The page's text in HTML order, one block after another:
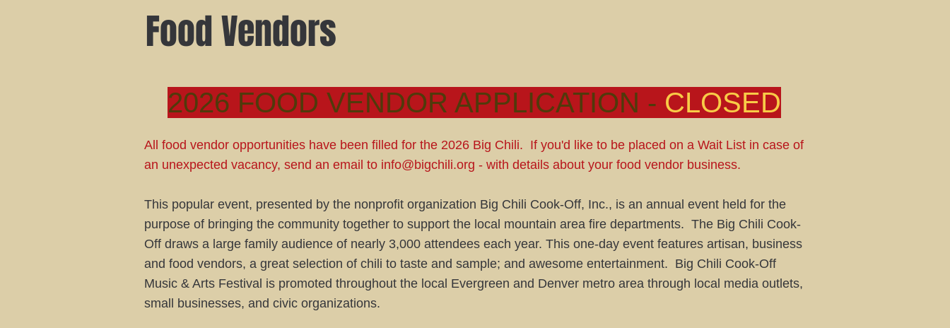
Food Vendors
2026 FOOD VENDOR APPLICATION - CLOSED
All food vendor opportunities have been filled for the 2026 Big Chili. If you'd like to be placed on a Wait List in case of
an unexpected vacancy, send an email to info@bigchili.org - with details about your food vendor business.
This popular event, presented by the nonprofit organization Big Chili Cook-Off, Inc., is an annual event held for the
purpose of bringing the community together to support the local mountain area fire departments. The Big Chili Cook-
Off draws a large family audience of nearly 3,000 attendees each year. This one-day event features artisan, business
and food vendors, a great selection of chili to taste and sample; and awesome entertainment. Big Chili Cook-Off
Music & Arts Festival is promoted throughout the local Evergreen and Denver metro area through local media outlets,
small businesses, and civic organizations.